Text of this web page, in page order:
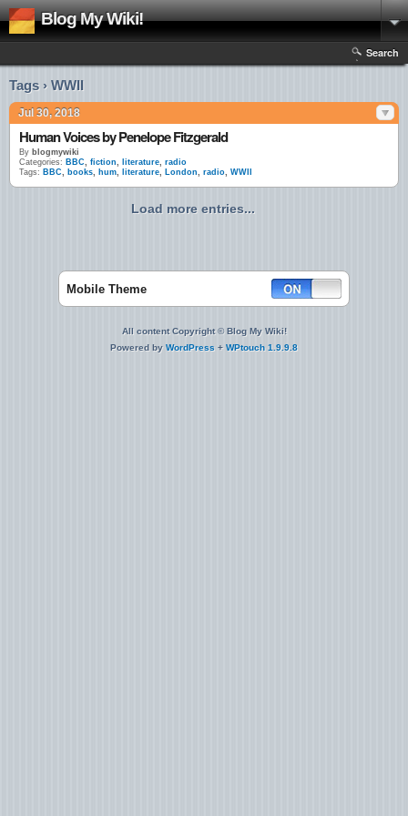
Blog My Wiki!
Search
Tags › WWII
Jul 30, 2018
Human Voices by Penelope Fitzgerald
By blogmywiki
Categories: BBC, fiction, literature, radio
Tags: BBC, books, hum, literature, London, radio, WWII
Load more entries...
Mobile Theme
All content Copyright © Blog My Wiki!
Powered by WordPress + WPtouch 1.9.9.8